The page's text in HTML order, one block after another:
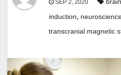
SEP 2, 2020
induction,
transcranial magnetic